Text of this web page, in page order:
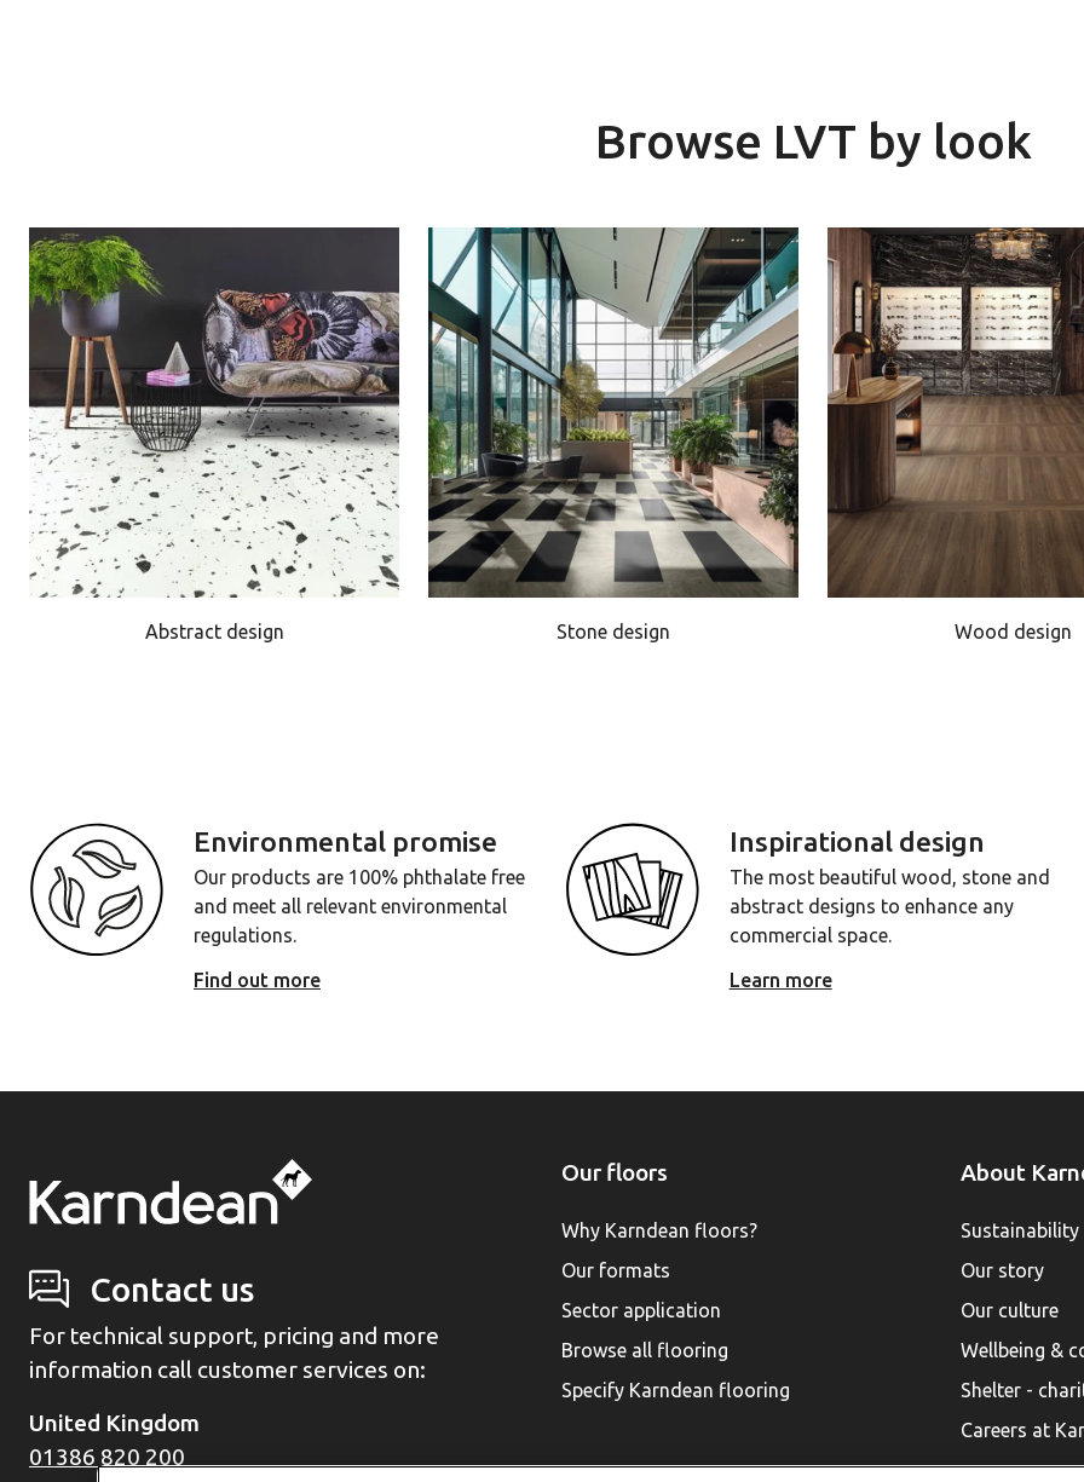
Browse LVT by look
Abstract design Stone design Wood design
Environmental promise
Our products are 100% phthalate free
and meet all relevant environmental
regulations.
Find out more
Inspirational design
The most beautiful wood, stone and
abstract designs to enhance any
commercial space.
Learn more
Contact us
For technical support, pricing and more
information call customer services on:
United Kingdom
01386 820 200
Our floors
Why Karndean floors?
Our formats
Sector application
Browse all flooring
Specify Karndean flooring
About
Sustainability
Our story
Our culture
Wellbeing &
Shelter -
Careers at